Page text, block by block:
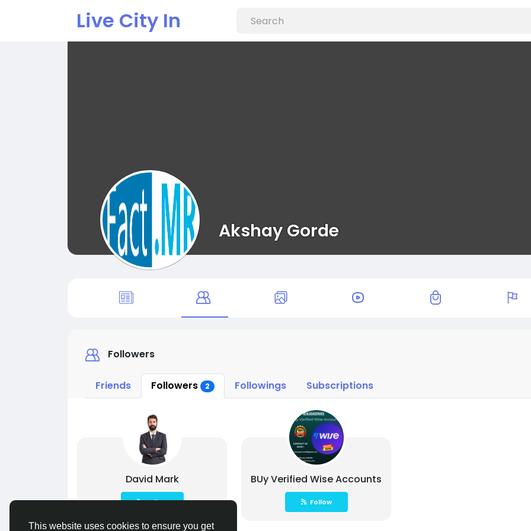
This website uses cookies to ensure you get
Live City In
Akshay Gorde
Followers
Friends Followers 2 Followings Subscriptions
David Mark
Follow
BUy Verified Wise Accounts
Follow